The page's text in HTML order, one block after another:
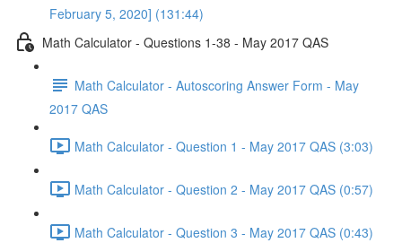
February 5, 2020] (131:44)
Math Calculator - Questions 1-38 - May 2017 QAS
Math Calculator - Autoscoring Answer Form - May
2017 QAS
Math Calculator - Question 1 - May 2017 QAS (3:03)
Math Calculator - Question 2 - May 2017 QAS (0:57)
Math Calculator - Question 3 - May 2017 QAS (0:43)